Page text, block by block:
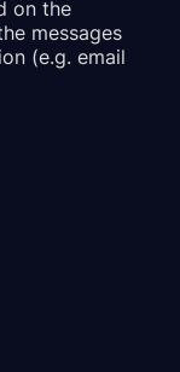
on the
messages
(e.g. email